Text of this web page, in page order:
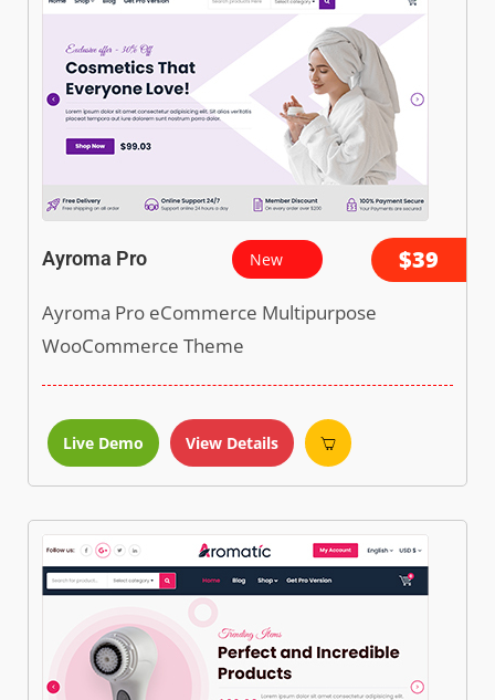
Ayroma Pro New $39
Ayroma Pro eCommerce Multipurpose
WooCommerce Theme
Live Demo View Details